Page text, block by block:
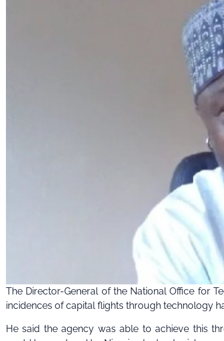
The Director-General of the National Office for
incidences of capital flights through technology
He said the agency was able to achieve this